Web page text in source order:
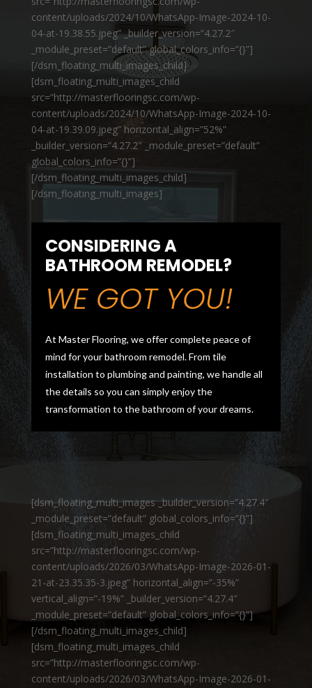
content/uploads/2024/10/WhatsApp-Image-2024-10-
04-at-19.38.55.jpeg” _builder_version=”4.27.2″
_module_preset=”default” global_colors_info=”{}”]
[/dsm_floating_multi_images_child]
[dsm_floating_multi_images_child
src=”http://masterflooringsc.com/wp-
content/uploads/2024/10/WhatsApp-Image-2024-10-
04-at-19.39.09.jpeg” horizontal_align=”52%”
_builder_version=”4.27.2″ _module_preset=”default”
global_colors_info=”{}”]
[/dsm_floating_multi_images_child]
[/dsm_floating_multi_images]
CONSIDERING A
BATHROOM REMODEL?
WE GOT YOU!
At Master Flooring, we offer complete peace of
mind for your bathroom remodel. From tile
installation to plumbing and painting, we handle all
the details so you can simply enjoy the
transformation to the bathroom of your dreams.
[dsm_floating_multi_images _builder_version=”4.27.4″
_module_preset=”default” global_colors_info=”{}”]
[dsm_floating_multi_images_child
src=”http://masterflooringsc.com/wp-
content/uploads/2026/03/WhatsApp-Image-2026-01-
21-at-23.35.35-3.jpeg” horizontal_align=”-35%”
vertical_align=”-19%” _builder_version=”4.27.4″
_module_preset=”default” global_colors_info=”{}”]
[/dsm_floating_multi_images_child]
[dsm_floating_multi_images_child
src=”http://masterflooringsc.com/wp-
content/uploads/2026/03/WhatsApp-Image-2026-01-